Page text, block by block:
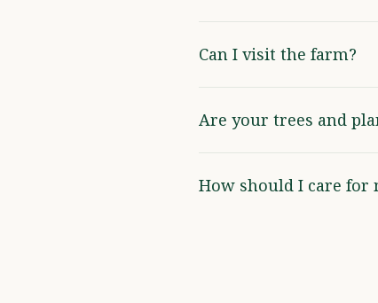
Can I visit the farm?
Are your trees and
How should I care for